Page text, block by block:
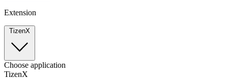
Extension
TizenX
Choose application
TizenX